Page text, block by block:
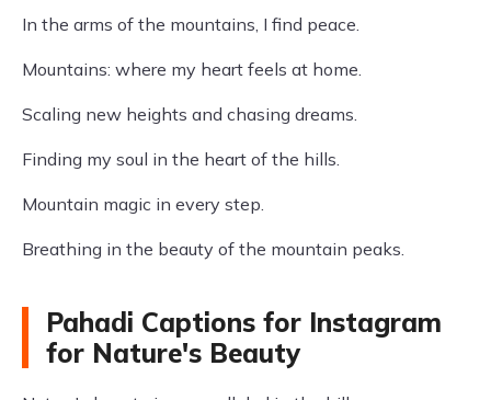
In the arms of the mountains, I find peace.
Mountains: where my heart feels at home.
Scaling new heights and chasing dreams.
Finding my soul in the heart of the hills.
Mountain magic in every step.
Breathing in the beauty of the mountain peaks.
Pahadi Captions for Instagram
for Nature's Beauty